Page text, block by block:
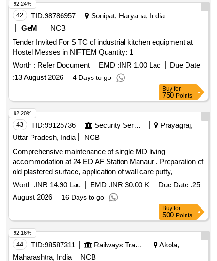
42 TID:98786957
Sonipat, Haryana, India
GeM
NCB
Tender Invited For SITC of industrial kitchen equipment at
Hostel Messes in NIFTEM Quantity: 1
Worth : Refer Document EMD :INR 1.00 Lac
Due Date
:13 August 2026 4 Days to go
92.24%
Buy for
750 Points
43 TID:99125736 Security Services
Prayagraj,
Uttar Pradesh, India
NCB
Comprehensive maintenance of single MD living
accommodation at 24 ED AF Station Manauri. Preparation of
old plastered surface, application of wall care putty,
application of oil bound distemper, application of cement
based paint, demolition of brick work, brick work with
subclass 'B' bricks, rendering on brick walls, preparation of
surfaces for painting, installation of pressed steel door
frames, flush door shutters, PVC solid door frames,
stainless steel wire cloth, vitreous china wash hand basins,
PVC connection pipes, and various plumbing fixtures.
Worth :INR 14.90 Lac EMD :INR 30.00 K Due Date :25
August 2026
16 Days to go
92.20%
Buy for
500 Points
44 TID:98587311 Railways Transport Services
Akola,
Maharashtra, India
NCB
92.16%